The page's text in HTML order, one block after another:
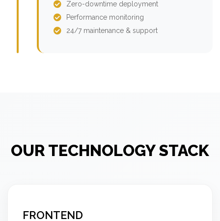
Zero-downtime deployment
Performance monitoring
24/7 maintenance & support
OUR TECHNOLOGY STACK
FRONTEND